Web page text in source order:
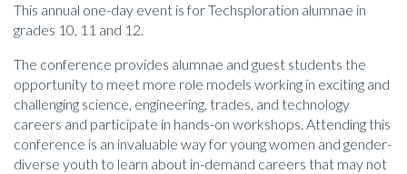
This annual one-day event is for Techsploration alumnae in
grades 10, 11 and 12.
The conference provides alumnae and guest students the
opportunity to meet more role models working in exciting and
challenging science, engineering, trades, and technology
careers and participate in hands-on workshops. Attending this
conference is an invaluable way for young women and gender-
diverse youth to learn about in-demand careers that may not